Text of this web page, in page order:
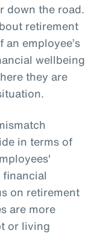
down the road.
retirement
employee’s
wellbeing
they are
in terms of
financial
on retirement
are more
or living